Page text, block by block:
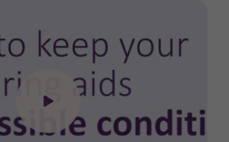
Click to open the video